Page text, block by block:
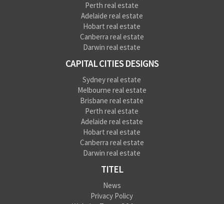
Perth real estate
Adelaide real estate
Hobart real estate
Canberra real estate
Darwin real estate
CAPITAL CITIES DESIGNS
Sydney real estate
Melbourne real estate
Brisbane real estate
Perth real estate
Adelaide real estate
Hobart real estate
Canberra real estate
Darwin real estate
TITEL
News
Privacy Policy